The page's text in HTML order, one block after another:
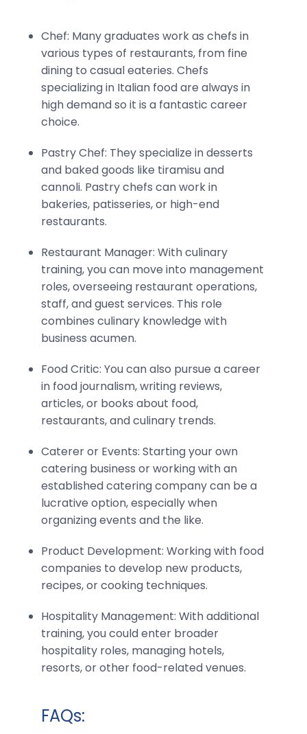
Chef: Many graduates work as chefs in
various types of restaurants, from fine
dining to casual eateries. Chefs
specializing in Italian food are always in
high demand so it is a fantastic career
choice.
Pastry Chef: They specialize in desserts
and baked goods like tiramisu and
cannoli. Pastry chefs can work in
bakeries, patisseries, or high-end
restaurants.
Restaurant Manager: With culinary
training, you can move into management
roles, overseeing restaurant operations,
staff, and guest services. This role
combines culinary knowledge with
business acumen.
Food Critic: You can also pursue a career
in food journalism, writing reviews,
articles, or books about food,
restaurants, and culinary trends.
Caterer or Events: Starting your own
catering business or working with an
established catering company can be a
lucrative option, especially when
organizing events and the like.
Product Development: Working with food
companies to develop new products,
recipes, or cooking techniques.
Hospitality Management: With additional
training, you could enter broader
hospitality roles, managing hotels,
resorts, or other food-related venues.
FAQs: